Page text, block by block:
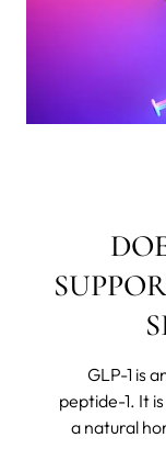
GLP-1 is
peptide-1. It
a natural